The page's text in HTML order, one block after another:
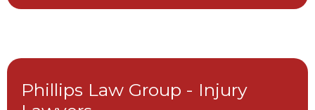
Phillips Law Group - Injury